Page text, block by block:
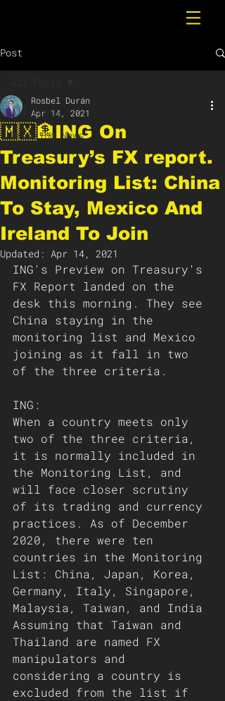
Post
All Posts
Breaking News
🇲🇽🏦ING On
Treasury’s FX report.
Monitoring List: China
To Stay, Mexico And
Ireland To Join
Rosbel Durán
Apr 14, 2021
Updated: Apr 14, 2021
ING's Preview on Treasury's
FX Report landed on the
desk this morning. They see
China staying in the
monitoring list and Mexico
joining as it fall in two
of the three criteria.
ING:
When a country meets only
two of the three criteria,
it is normally included in
the Monitoring List, and
will face closer scrutiny
of its trading and currency
practices. As of December
2020, there were ten
countries in the Monitoring
List: China, Japan, Korea,
Germany, Italy, Singapore,
Malaysia, Taiwan, and India
Assuming that Taiwan and
Thailand are named FX
manipulators and
considering a country is
excluded from the list if